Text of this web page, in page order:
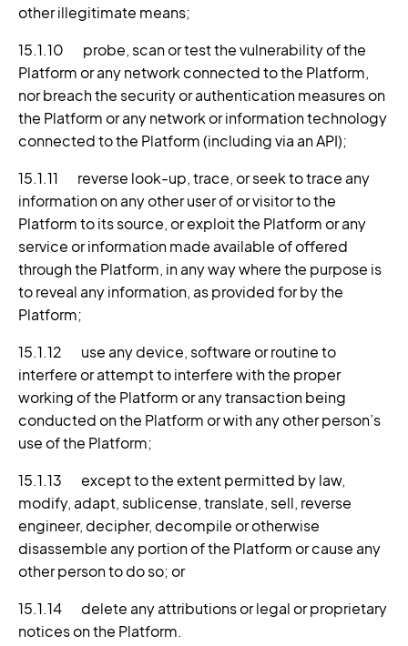
other illegitimate means;
15.1.10 probe, scan or test the vulnerability of the
Platform or any network connected to the Platform,
nor breach the security or authentication measures on
the Platform or any network or information technology
connected to the Platform (including via an API);
15.1.11 reverse look-up, trace, or seek to trace any
information on any other user of or visitor to the
Platform to its source, or exploit the Platform or any
service or information made available of offered
through the Platform, in any way where the purpose is
to reveal any information, as provided for by the
Platform;
15.1.12 use any device, software or routine to
interfere or attempt to interfere with the proper
working of the Platform or any transaction being
conducted on the Platform or with any other person’s
use of the Platform;
15.1.13 except to the extent permitted by law,
modify, adapt, sublicense, translate, sell, reverse
engineer, decipher, decompile or otherwise
disassemble any portion of the Platform or cause any
other person to do so; or
15.1.14 delete any attributions or legal or proprietary
notices on the Platform.